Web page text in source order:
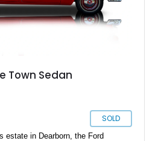
Town Sedan
SOLD
estate in Dearborn, the Ford